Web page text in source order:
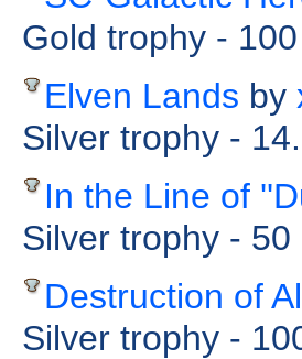
Gold trophy -
Elven Lands by
Silver trophy -
In the Line of
Silver trophy - 50
Destruction of
Silver trophy -